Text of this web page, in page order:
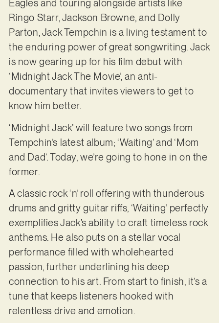
Eagles and touring alongside artists like
Ringo Starr, Jackson Browne, and Dolly
Parton, Jack Tempchin is a living testament to
the enduring power of great songwriting. Jack
is now gearing up for his film debut with
‘Midnight Jack The Movie’, an anti-
documentary that invites viewers to get to
know him better.
‘Midnight Jack’ will feature two songs from
Tempchin’s latest album; ‘Waiting’ and ‘Mom
and Dad’. Today, we’re going to hone in on the
former.
A classic rock ‘n’ roll offering with thunderous
drums and gritty guitar riffs, ‘Waiting’ perfectly
exemplifies Jack’s ability to craft timeless rock
anthems. He also puts on a stellar vocal
performance filled with wholehearted
passion, further underlining his deep
connection to his art. From start to finish, it’s a
tune that keeps listeners hooked with
relentless drive and emotion.